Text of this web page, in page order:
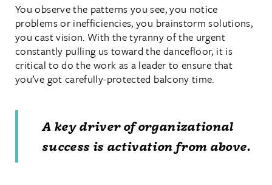
You observe the patterns you see, you notice
problems or inefficiencies, you brainstorm solutions,
you cast vision. With the tyranny of the urgent
constantly pulling us toward the dancefloor, it is
critical to do the work as a leader to ensure that
you’ve got carefully-protected balcony time.
A key driver of organizational
success is activation from above.